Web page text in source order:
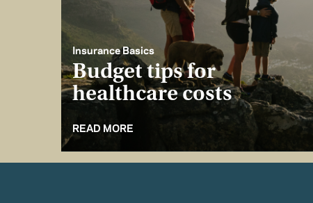
Insurance Basics
Budget tips for
healthcare costs
READ MORE